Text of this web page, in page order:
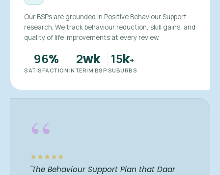
Our BSPs are grounded in Positive Behaviour Support
research. We track behaviour reduction, skill gains, and
quality of life improvements at every review.
96%
SATISFACTION
2wk
INTERIM BSP
15k+
SUBURBS
“
"The Behaviour Support Plan that Daar